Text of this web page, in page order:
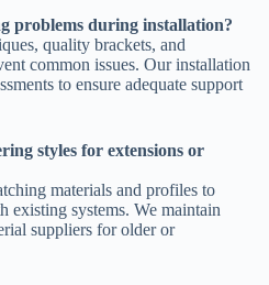
problems during installation?
quality brackets, and
common issues. Our installation
to ensure adequate support
styles for extensions or
materials and profiles to
existing systems. We maintain
suppliers for older or